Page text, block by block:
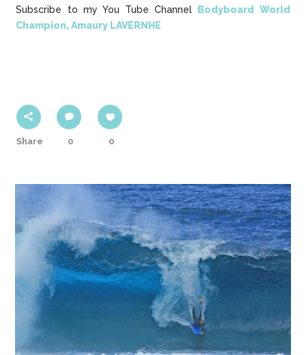
Subscribe to my You Tube Channel
Bodyboard World
Champion, Amaury LAVERNHE
Share 0 0